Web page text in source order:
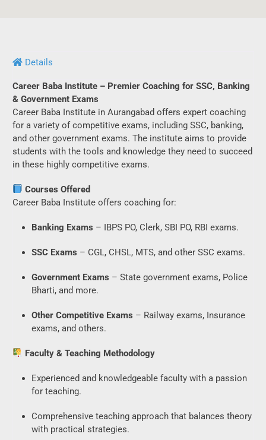
Details
Career Baba Institute – Premier Coaching for SSC, Banking
& Government Exams
Career Baba Institute in Aurangabad offers expert coaching
for a variety of competitive exams, including SSC, banking,
and other government exams. The institute aims to provide
students with the tools and knowledge they need to succeed
in these highly competitive exams.
Courses Offered
Career Baba Institute offers coaching for:
Banking Exams – IBPS PO, Clerk, SBI PO, RBI exams.
SSC Exams – CGL, CHSL, MTS, and other SSC exams.
Government Exams – State government exams, Police
Bharti, and more.
Other Competitive Exams – Railway exams, Insurance
exams, and others.
Faculty & Teaching Methodology
Experienced and knowledgeable faculty with a passion
for teaching.
Comprehensive teaching approach that balances theory
with practical strategies.